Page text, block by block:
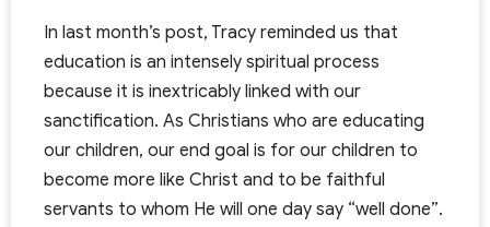
In last month’s post, Tracy reminded us that
education is an intensely spiritual process
because it is inextricably linked with our
sanctification. As Christians who are educating
our children, our end goal is for our children to
become more like Christ and to be faithful
servants to whom He will one day say “well done”.